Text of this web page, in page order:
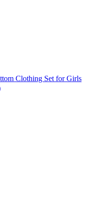
Clothing Set for Girls